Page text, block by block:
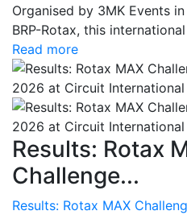
Organised by 3MK Events
BRP-Rotax, this
Read more
Results: Rotax
Challenge...
Results: Rotax MAX